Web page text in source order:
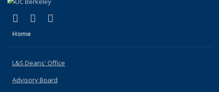
X (formerly Twitter)
(link is external)
LinkedIn
(link is external)
Home
L&S Deans' Office
Advisory Board